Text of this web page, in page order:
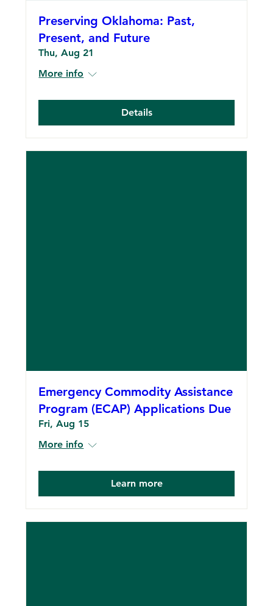
Preserving Oklahoma: Past,
Present, and Future
Thu, Aug 21
More info
Details
Emergency Commodity Assistance
Program (ECAP) Applications Due
Fri, Aug 15
More info
Learn more